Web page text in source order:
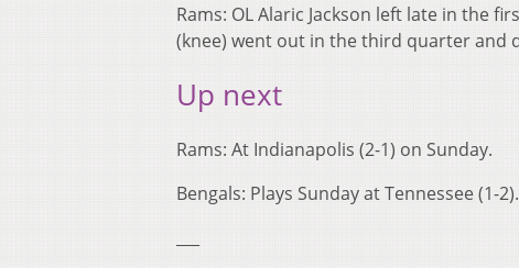
Rams: OL Alaric Jackson left late in the
(knee) went out in the third quarter and
Up next
Rams: At Indianapolis (2-1) on Sunday.
Bengals: Plays Sunday at Tennessee (1-2).